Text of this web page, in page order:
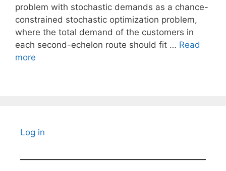
problem with stochastic demands as a chance-
constrained stochastic optimization problem,
where the total demand of the customers in
each second-echelon route should fit … Read
more
Log in